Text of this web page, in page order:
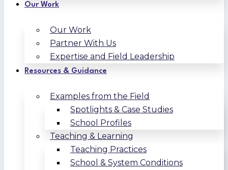
Our Work
Our Work
Partner With Us
Expertise and Field Leadership
Resources & Guidance
Examples from the Field
Spotlights & Case Studies
School Profiles
Teaching & Learning
Teaching Practices
School & System Conditions